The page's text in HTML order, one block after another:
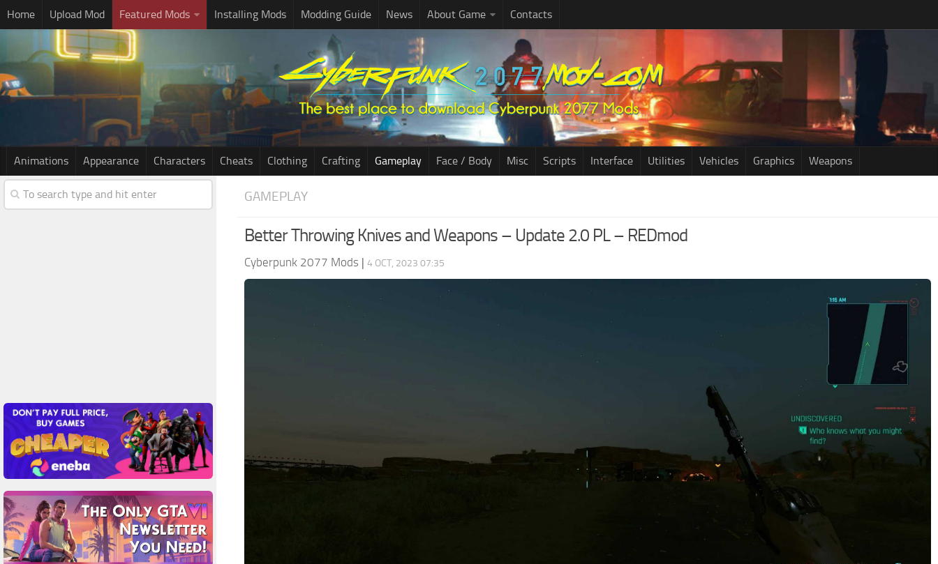
Home Upload Mod Featured Mods Installing Mods Modding Guide News About Game Contacts
Animations Appearance Characters Cheats Clothing Crafting Gameplay Face / Body Misc Scripts Interface Utilities Vehicles Graphics Weapons
GAMEPLAY
Better Throwing Knives and Weapons – Update 2.0 PL – REDmod
Cyberpunk 2077 Mods | 4 OCT, 2023 07:35